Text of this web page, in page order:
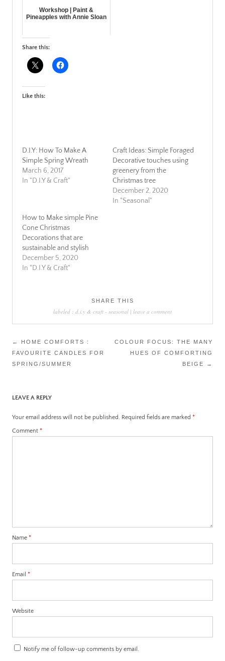
Workshop | Paint &
Pineapples with Annie Sloan
Share this:
Like this:
D.I.Y: How To Make A
Simple Spring Wreath
March 6, 2017
In "D.I.Y & Craft"
Craft Ideas: Simple Foraged
Decorative touches using
greenery from the
Christmas tree
December 2, 2020
In "Seasonal"
How to Make simple Pine
Cone Christmas
Decorations that are
sustainable and stylish
December 5, 2020
In "D.I.Y & Craft"
SHARE THIS
labeled : d.i.y & craft - seasonal | leave a comment
Post
navigation
←
HOME COMFORTS :
FAVOURITE CANDLES FOR
SPRING/SUMMER
COLOUR FOCUS: THE MANY
HUES OF COMFORTING
BEIGE
→
LEAVE A REPLY
Your email address will not be published. Required fields are marked *
Comment *
Name *
Email *
Website
Notify me of follow-up comments by email.